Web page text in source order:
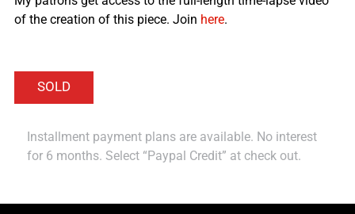
of the creation of this piece. Join here.
Installment payment plans are available. No interest
for 6 months. Select “Paypal Credit” at check out.